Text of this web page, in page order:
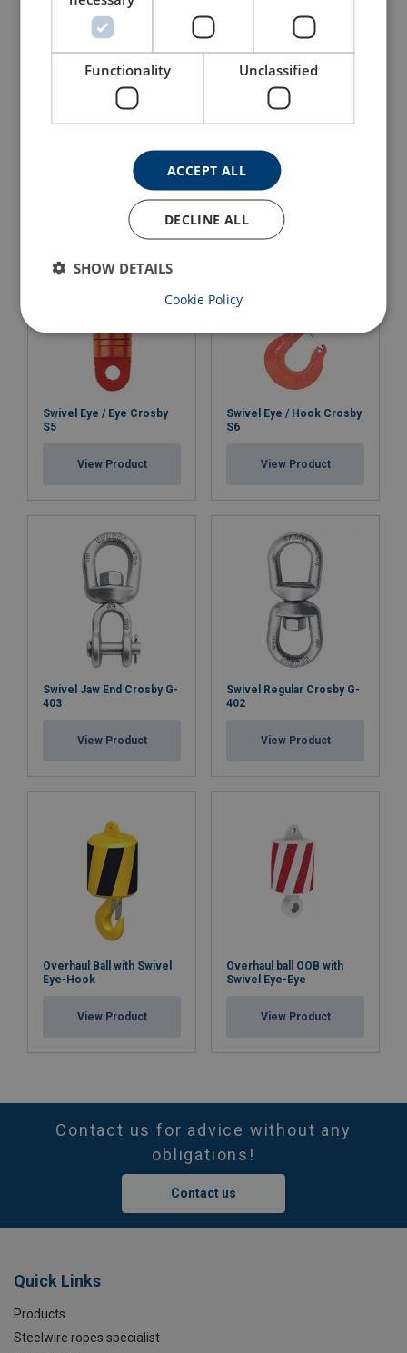
View Product
S4
View Product
Swivel Eye / Eye Crosby
S5
View Product
Swivel Eye / Hook Crosby
S6
View Product
Swivel Jaw End Crosby G-
403
View Product
Swivel Regular Crosby G-
402
View Product
Overhaul Ball with Swivel
Eye-Hook
View Product
Overhaul ball OOB with
Swivel Eye-Eye
View Product
Contact us for advice without any
obligations!
Contact us
Quick Links
Products
Steelwire ropes specialist
Functionality Unclassified
ACCEPT ALL
DECLINE ALL
SHOW DETAILS
Cookie Policy